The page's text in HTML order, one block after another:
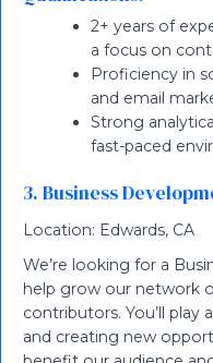
2+ years of
a focus on
Proficiency in
and email
Strong
fast-paced
3. Business
Location: Edwards, CA
We’re looking for a
help grow our network
contributors. You’ll play
and creating new